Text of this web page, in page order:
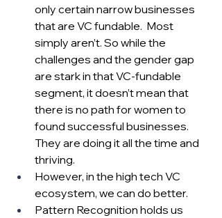
only certain narrow businesses
that are VC fundable.  Most
simply aren’t. So while the
challenges and the gender gap
are stark in that VC-fundable
segment, it doesn’t mean that
there is no path for women to
found successful businesses.
They are doing it all the time and
thriving.
However, in the high tech VC
ecosystem, we can do better.
Pattern Recognition holds us